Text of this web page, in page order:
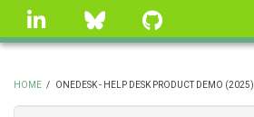
Skip
linkedin Bluesky
HOME / ONEDESK - HELP DESK PRODUCT DEMO (2025)